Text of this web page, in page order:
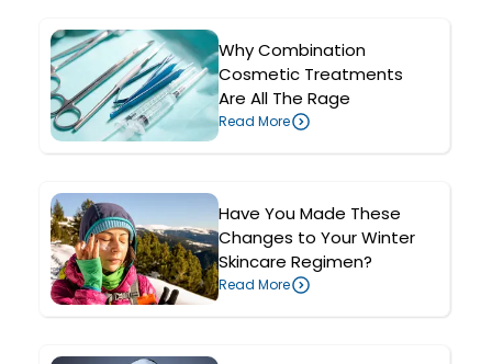
Why Combination
Cosmetic Treatments
Are All The Rage
Read More
Have You Made These
Changes to Your Winter
Skincare Regimen?
Read More